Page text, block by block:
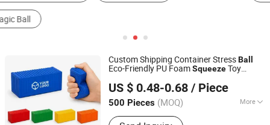
Custom Shipping Container StressBall
Eco-Friendly PU FoamSqueezeToy
Promotional Gifts
US $ 0.48-0.68 / Piece
500 Pieces (MOQ) More
Main Products:
Shenzhen Tina Nis Electronics Co., Ltd.
Guangdong, China Since 2024